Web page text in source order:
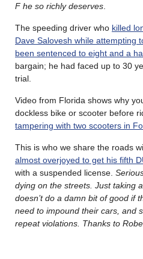
F he so richly deserves
The speeding driver who killed
Dave Salovesh while attempting
been sentenced to eight and a
bargain; he had faced up to 30
trial.
Video from Florida shows why
dockless bike or scooter before
tampering with two scooters in
This is who we share the roads
almost overjoyed to get his fifth
with a suspended license.
dying on the streets. Just taking
doesn’t do a damn bit of good if
need to impound their cars, and
repeat violations. Thanks to